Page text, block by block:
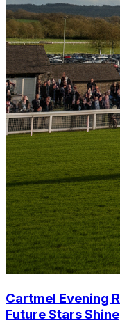
Cartmel Evening
Future Stars Shine